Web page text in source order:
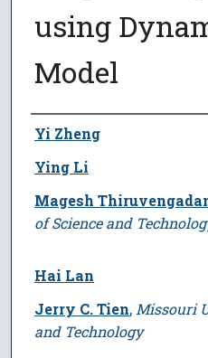
using
Model
Author
Yi Zheng
Ying Li
Magesh
of Science and
Hai Lan
Jerry C. Tien, Missouri
and Technology